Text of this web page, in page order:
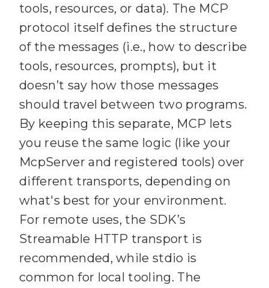
tools, resources, or data). The MCP
protocol itself defines the structure
of the messages (i.e., how to describe
tools, resources, prompts), but it
doesn’t say how those messages
should travel between two programs.
By keeping this separate, MCP lets
you reuse the same logic (like your
McpServer and registered tools) over
different transports, depending on
what's best for your environment.
For remote uses, the SDK’s
Streamable HTTP transport is
recommended, while stdio is
common for local tooling. The